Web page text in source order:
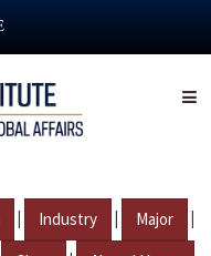
| Industry | Major |